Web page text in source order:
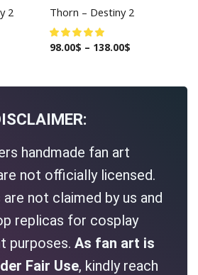
2 Thorn – Destiny 2
98.00$ – 138.00$
handmade fan art
not officially licensed.
not claimed by us and
replicas for cosplay
purposes. As fan art is
Fair Use, kindly reach